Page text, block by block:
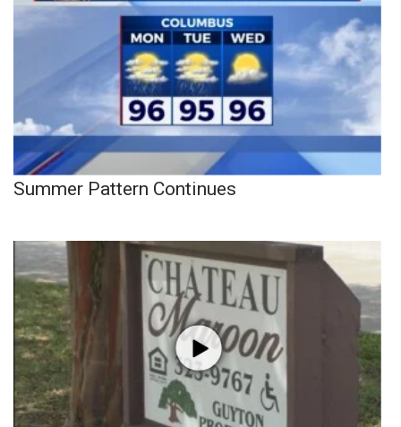
Summer Pattern Continues